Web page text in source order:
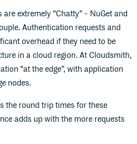
extremely “Chatty” - NuGet and
Authentication requests and
overhead if they need to be
in a cloud region. At Cloudsmith,
“at the edge”, with application
nodes.
the round trip times for these
adds up with the more requests